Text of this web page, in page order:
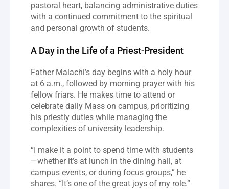
pastoral heart, balancing administrative duties
with a continued commitment to the spiritual
and personal growth of students.
A Day in the Life of a Priest-President
Father Malachi’s day begins with a holy hour
at 6 a.m., followed by morning prayer with his
fellow friars. He makes time to attend or
celebrate daily Mass on campus, prioritizing
his priestly duties while managing the
complexities of university leadership.
“I make it a point to spend time with students
—whether it’s at lunch in the dining hall, at
campus events, or during focus groups,” he
shares. “It’s one of the great joys of my role.”